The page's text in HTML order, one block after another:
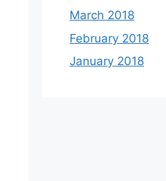
March 2018
February 2018
January 2018